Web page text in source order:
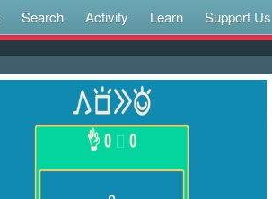
Search Activity Learn Support Us